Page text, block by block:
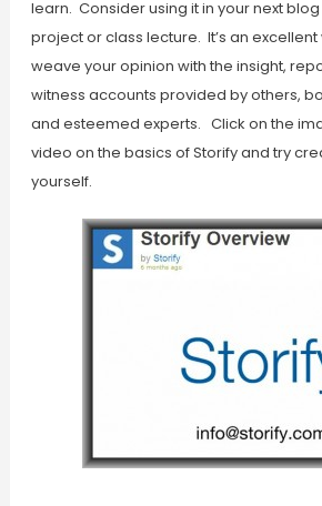
learn. Consider using it in your next
project or class lecture. It’s an
weave your opinion with the insight,
witness accounts provided by others,
and esteemed experts. Click on the
video on the basics of Storify and try
yourself.